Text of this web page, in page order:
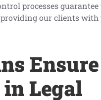
processes
our clients with
Legal